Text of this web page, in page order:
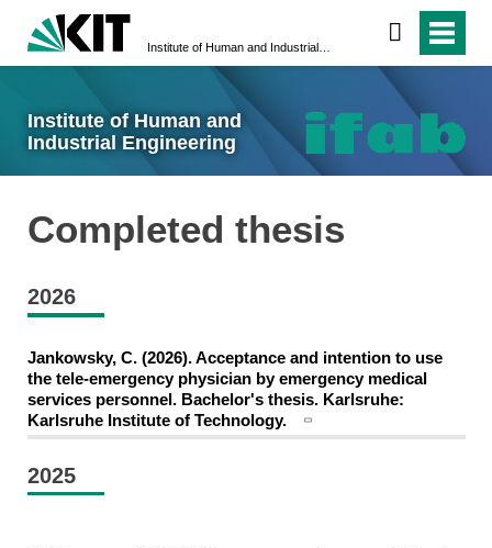
Institute of Human and
Industrial Engineering
Completed thesis
2026
Jankowsky, C. (2026). Acceptance and intention to use
the tele-emergency physician by emergency medical
services personnel. Bachelor's thesis. Karlsruhe:
Karlsruhe Institute of Technology.
2025